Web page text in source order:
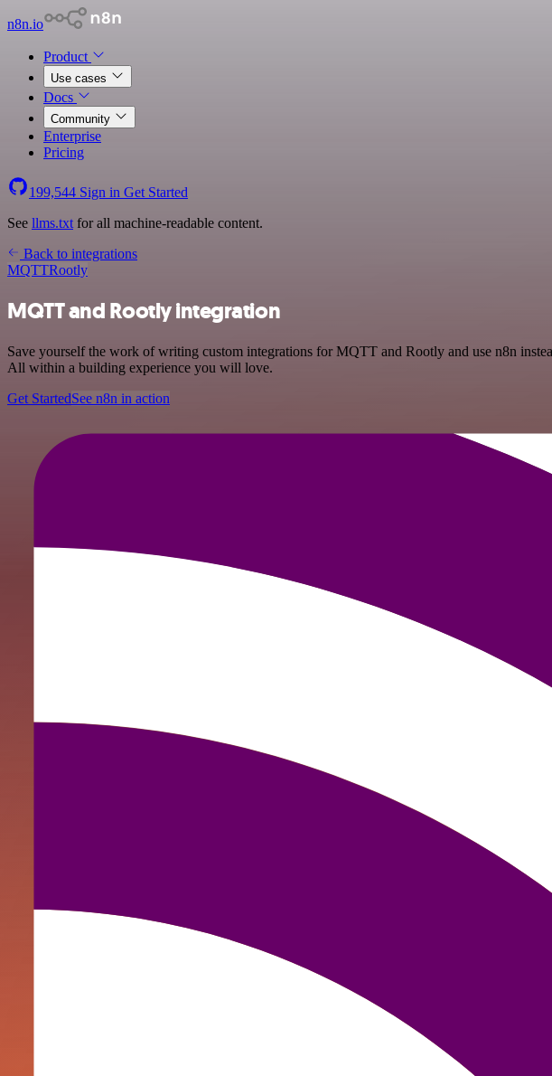
n8n.io
Product
Use cases
Docs
Community
Enterprise
Pricing
199,544 Sign in Get Started
See llms.txt for all machine-readable content.
Back to integrations
MQTTRootly
MQTT and Rootly integration
Save yourself the work of writing custom integrations for MQTT and Rootly and use n8n
All within a building experience you will love.
Get StartedSee n8n in action